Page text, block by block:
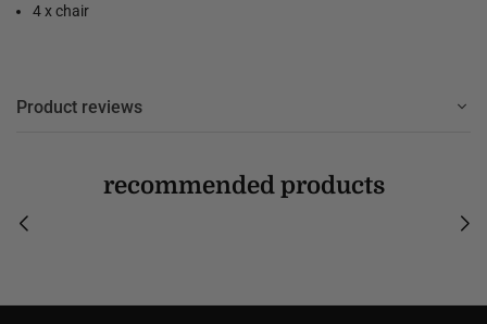
4 x chair
Product reviews
recommended products